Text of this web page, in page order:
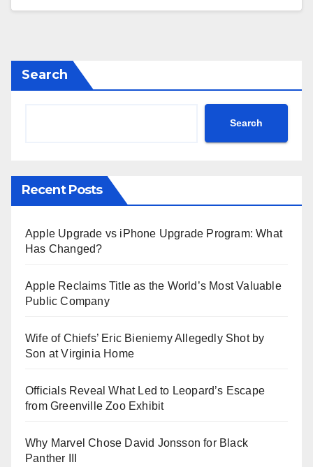
Search
Search
Recent Posts
Apple Upgrade vs iPhone Upgrade Program: What
Has Changed?
Apple Reclaims Title as the World’s Most Valuable
Public Company
Wife of Chiefs’ Eric Bieniemy Allegedly Shot by
Son at Virginia Home
Officials Reveal What Led to Leopard’s Escape
from Greenville Zoo Exhibit
Why Marvel Chose David Jonsson for Black
Panther III